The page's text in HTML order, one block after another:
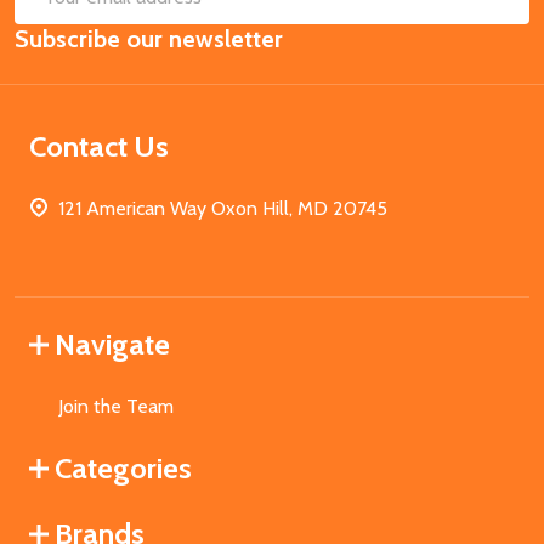
Email
Address
Subscribe our newsletter
Contact Us
121 American Way Oxon Hill, MD 20745
Navigate
Join the Team
Categories
Brands